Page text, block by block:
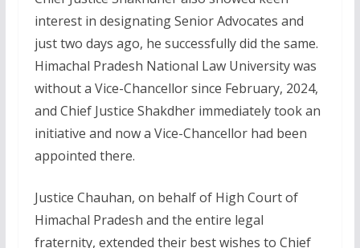
interest in designating Senior Advocates and
just two days ago, he successfully did the same.
Himachal Pradesh National Law University was
without a Vice-Chancellor since February, 2024,
and Chief Justice Shakdher immediately took an
initiative and now a Vice-Chancellor had been
appointed there.
Justice Chauhan, on behalf of High Court of
Himachal Pradesh and the entire legal
fraternity, extended their best wishes to Chief